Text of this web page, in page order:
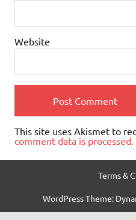
Website
This site uses Akismet to
comment data is processed.
Terms &
WordPress Theme: